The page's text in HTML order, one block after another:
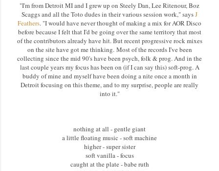
"I'm from Detroit MI and I grew up on Steely Dan, Lee Ritenour, Boz
Scaggs and all the Toto dudes in their various session work," saysJ
Feathers. "I would have never thought of making a mix for AOR Disco
before because I felt that I'd be going over the same territory that most
of the contributors already have hit. But recent progressive rock mixes
on the site have got me thinking. Most of the records I've been
collecting since the mid 90's have been psych, folk & prog. And in the
last couple years my focus has been on (if I can say this) soft-prog. A
buddy of mine and myself have been doing a nite once a month in
Detroit focusing on this theme, and to my surprise, people are really
into it."
nothing at all - gentle giant
a little floating music - soft machine
higher - super sister
soft vanilla - focus
caught at the plate - babe ruth